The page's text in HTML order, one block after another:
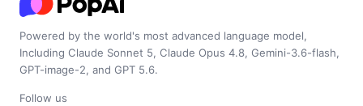
Powered by the world's most advanced language model,
Including Claude Sonnet 5, Claude Opus 4.8, Gemini-3.6-flash,
GPT-image-2, and GPT 5.6.
Follow us